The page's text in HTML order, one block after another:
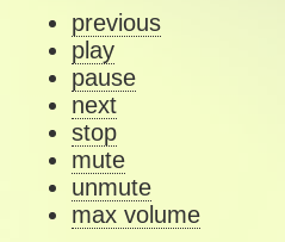
previous
play
pause
next
stop
mute
unmute
max volume